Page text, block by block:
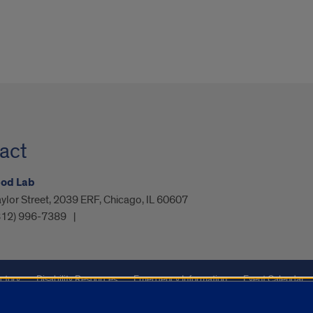
Lab
Street, 2039 ERF, Chicago, IL 60607
996-7389
Disability Resources Emergency Information Event Calendar